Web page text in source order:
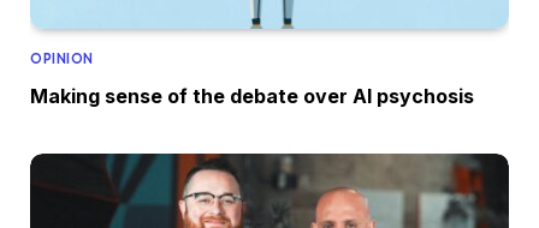
OPINION
Making sense of the debate over AI psychosis